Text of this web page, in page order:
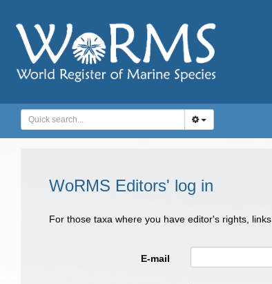
WoRMS Editors' log in
For those taxa where you have editor's rights,
E-mail